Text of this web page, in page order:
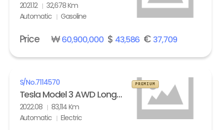
2021.12
32,678 Km
Automatic
Gasoline
Price ₩60,900,000$ 43,586 € 37,709
S/No.7114570
Tesla Model 3 AWD Long Range
2022.08
83,114 Km
Automatic
Electric
PREMIUM